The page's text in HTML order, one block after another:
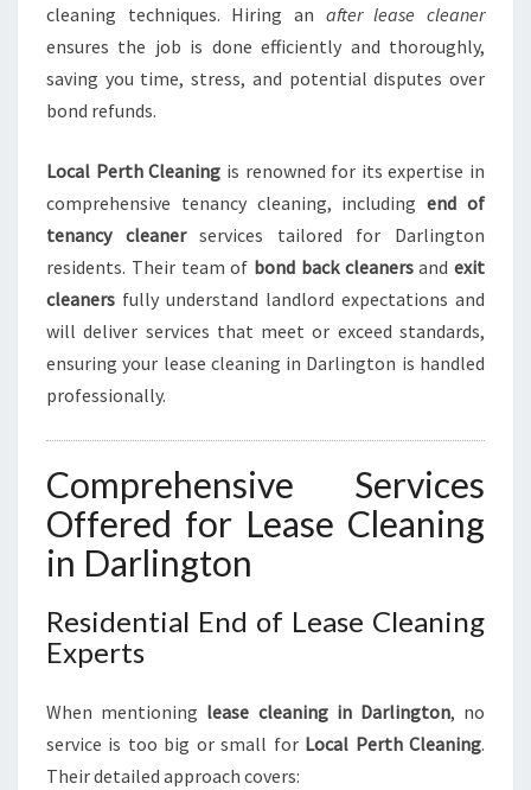
cleaning techniques. Hiring an after lease cleaner
ensures the job is done efficiently and thoroughly,
saving you time, stress, and potential disputes over
bond refunds.
Local Perth Cleaning is renowned for its expertise in
comprehensive tenancy cleaning, includingend of
tenancy cleanerservices tailored for Darlington
residents. Their team of bond back cleanersand exit
cleaners fully understand landlord expectations and
will deliver services that meet or exceed standards,
ensuring your lease cleaning in Darlington is handled
professionally.
Comprehensive Services
Offered for Lease Cleaning
in Darlington
Residential End of Lease Cleaning
Experts
When mentioning lease cleaning in Darlington, no
service is too big or small for Local Perth Cleaning.
Their detailed approach covers: